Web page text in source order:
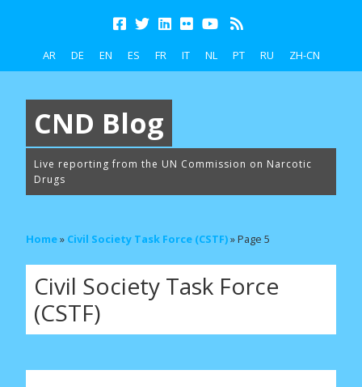
AR DE EN ES FR IT NL PT RU ZH-CN
CND Blog
Live reporting from the UN Commission on Narcotic
Drugs
Home» Civil Society Task Force (CSTF)»Page 5
Civil Society Task Force
(CSTF)